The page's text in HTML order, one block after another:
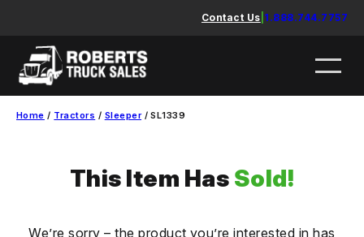
content
Contact Us 1.888.744.7757
Home / Tractors / Sleeper/ SL1339
This Item Has Sold!
We’re sorry – the product you’re interested in has